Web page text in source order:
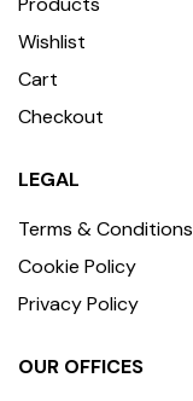
Wishlist
Cart
Checkout
LEGAL
Terms & Conditions
Cookie Policy
Privacy Policy
OUR OFFICES